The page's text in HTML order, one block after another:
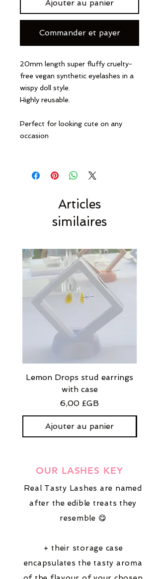
Ajouter au panier
Commander et payer
20mm length super fluffy cruelty-
free vegan synthetic eyelashes in a
wispy doll style.
Highly reusable.
Perfect for looking cute on any
occasion
Articles
similaires
Lemon Drops stud earrings
with case
Prix
6,00 £GB
Ajouter au panier
OUR LASHES KEY
Real Tasty Lashes are named
after the edible treats they
resemble 😋
+ their storage case
encapsulates the tasty aroma